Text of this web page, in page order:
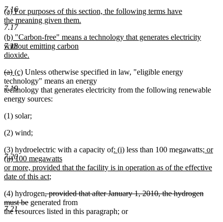
7.16
7.17
7.18
7.19
7.20
7.21
new
text
begin
(a) For purposes of this section, the following terms have
the meaning given them.
new
text
end
new
text
begin
(b) "Carbon-free" means a technology that generates electricity
without emitting carbon
dioxide.
text
end
deleted
text
begin
(a)deleted
text
end
new
text
begin
(c)new
text
end
Unless otherwise specified in law, "eligible energy
technology" means an energy
technology that generates electricity from the following renewable
energy sources:
(1) solar;
(2) wind;
(3) hydroelectric with a capacity ofnew
begin
: (i)new
end
less than 100 megawattsnew
begin
; or
(ii) 100 megawatts
or more, provided that the facility is in operation as of the effective
date of this actnew
end
;
(4) hydrogendeleted
text
begin
, provided that after January 1, 2010, the hydrogen
must bedeleted
text
generated from
the resources listed in this paragraph; or